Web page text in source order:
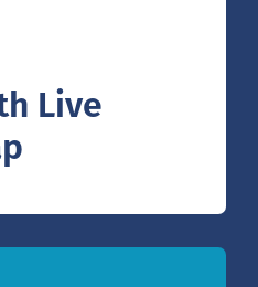
Live